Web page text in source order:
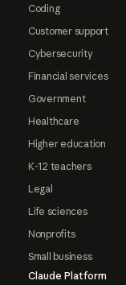
Coding
Customer support
Cybersecurity
Financial services
Government
Healthcare
Higher education
K-12 teachers
Legal
Life sciences
Nonprofits
Small business
Claude Platform